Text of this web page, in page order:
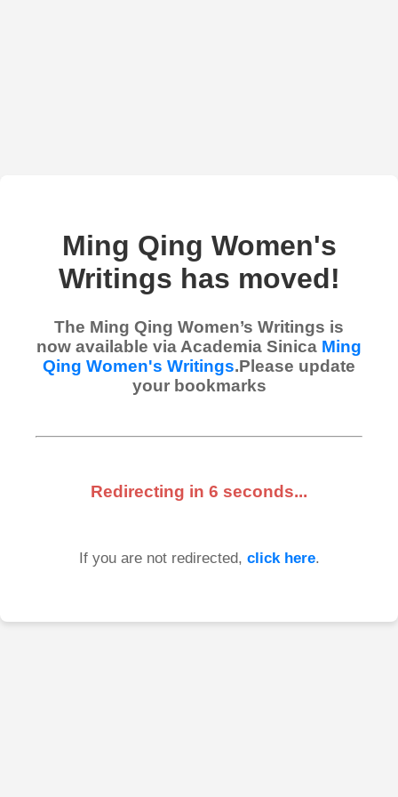
Ming Qing Women's
Writings has moved!
The Ming Qing Women’s Writings is
now available via Academia Sinica Ming
Qing Women's Writings.Please update
your bookmarks
Redirecting in 6 seconds...
If you are not redirected, click here.